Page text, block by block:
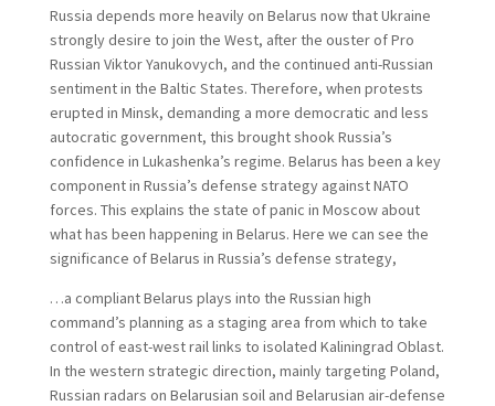
Russia depends more heavily on Belarus now that Ukraine
strongly desire to join the West, after the ouster of Pro
Russian Viktor Yanukovych, and the continued anti-Russian
sentiment in the Baltic States. Therefore, when protests
erupted in Minsk, demanding a more democratic and less
autocratic government, this brought shook Russia’s
confidence in Lukashenka’s regime. Belarus has been a key
component in Russia’s defense strategy against NATO
forces. This explains the state of panic in Moscow about
what has been happening in Belarus. Here we can see the
significance of Belarus in Russia’s defense strategy,
…a compliant Belarus plays into the Russian high
command’s planning as a staging area from which to take
control of east-west rail links to isolated Kaliningrad Oblast.
In the western strategic direction, mainly targeting Poland,
Russian radars on Belarusian soil and Belarusian air-defense